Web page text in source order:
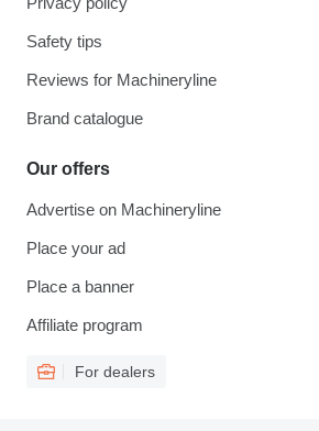
Safety tips
Reviews for Machineryline
Brand catalogue
Our offers
Advertise on Machineryline
Place your ad
Place a banner
Affiliate program
For dealers